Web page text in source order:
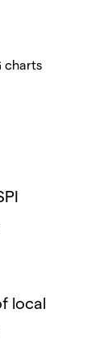
charts
local